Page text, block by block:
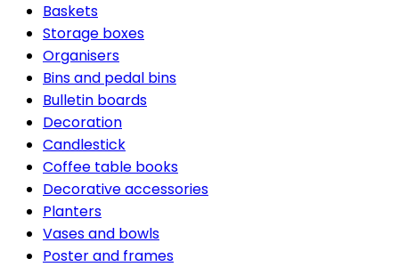
Baskets
Storage boxes
Organisers
Bins and pedal bins
Bulletin boards
Decoration
Candlestick
Coffee table books
Decorative accessories
Planters
Vases and bowls
Poster and frames